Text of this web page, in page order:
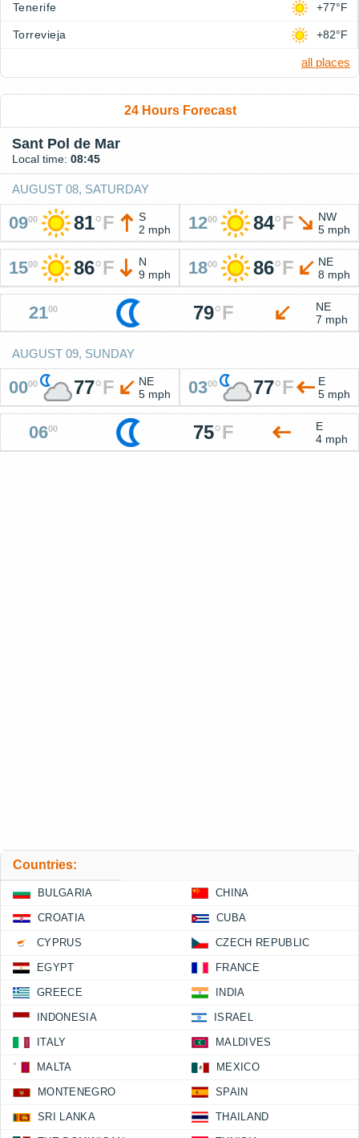
Tenerife +77°F
Torrevieja +82°F
all places
24 Hours Forecast
Sant Pol de Mar
Local time: 08:45
AUGUST 08, SATURDAY
0900 81°F
S
2 mph
1200 84°F
NW
5 mph
1500 86°F
N
9 mph
1800 86°F
NE
8 mph
2100 79°F
NE
7 mph
AUGUST 09, SUNDAY
0000 77°F
NE
5 mph
0300 77°F
E
5 mph
0600 75°F
E
4 mph
Countries:
BULGARIA CHINA
CROATIA CUBA
CYPRUS CZECH REPUBLIC
EGYPT FRANCE
GREECE INDIA
INDONESIA ISRAEL
ITALY MALDIVES
MALTA MEXICO
MONTENEGRO SPAIN
SRI LANKA THAILAND